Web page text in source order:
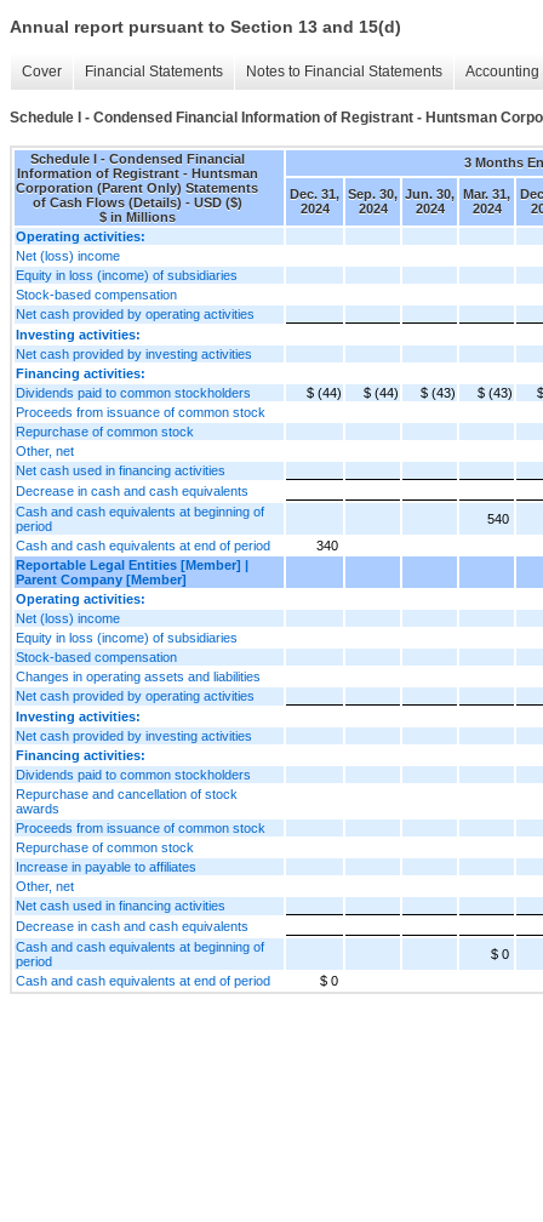
Annual report pursuant to Section 13 and 15(d)
Cover Financial Statements Notes to Financial Statements
Schedule I - Condensed Financial Information of Registrant - Huntsman
Schedule I - Condensed Financial
Information of Registrant - Huntsman
Corporation (Parent Only) Statements
of Cash Flows (Details) - USD ($)
$ in Millions
3 Months
Dec. 31,
2024
Sep. 30,
2024
Jun. 30,
2024
Mar. 31,
2024
Operating activities:
Net (loss) income
Equity in loss (income) of subsidiaries
Stock-based compensation
Net cash provided by operating activities
Investing activities:
Net cash provided by investing activities
Financing activities:
Dividends paid to common stockholders
$ (44) $ (44) $ (43) $ (43)
Proceeds from issuance of common stock
Repurchase of common stock
Other, net
Net cash used in financing activities
Decrease in cash and cash equivalents
Cash and cash equivalents at beginning of
period
540
Cash and cash equivalents at end of period
340
Reportable Legal Entities [Member] |
Parent Company [Member]
Operating activities:
Net (loss) income
Equity in loss (income) of subsidiaries
Stock-based compensation
Changes in operating assets and liabilities
Net cash provided by operating activities
Investing activities:
Net cash provided by investing activities
Financing activities:
Dividends paid to common stockholders
Repurchase and cancellation of stock
awards
Proceeds from issuance of common stock
Repurchase of common stock
Increase in payable to affiliates
Other, net
Net cash used in financing activities
Decrease in cash and cash equivalents
Cash and cash equivalents at beginning of
period
$ 0
Cash and cash equivalents at end of period
$ 0